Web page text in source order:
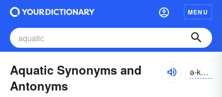
MENU
Aquatic Synonyms and
Antonyms
ə-kwătĭk, ə-kwŏt-